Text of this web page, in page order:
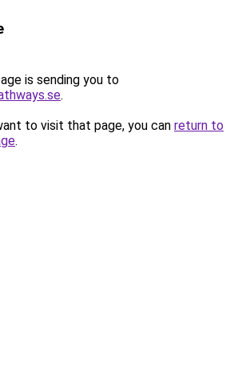
is sending you to
.
to visit that page, you can return to
.